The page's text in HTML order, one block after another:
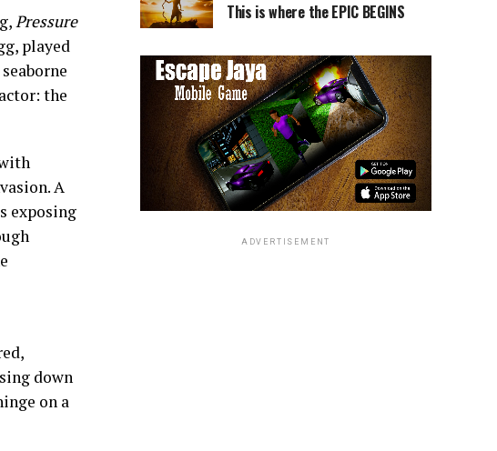
Pressure
played
the
A
exposing
down
on a
This is where the EPIC BEGINS
ADVERTISEMENT